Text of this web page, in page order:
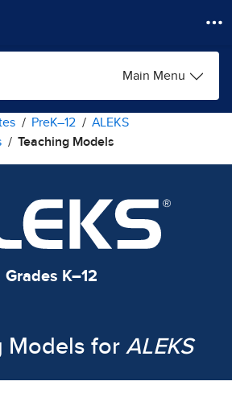
Main Menu
PreK–12
ALEKS
Teaching Models
Grades K–12
Models for ALEKS